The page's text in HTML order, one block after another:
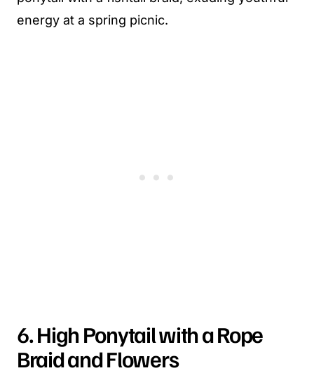
energy at a spring picnic.
6. High Ponytail with a Rope
Braid and Flowers